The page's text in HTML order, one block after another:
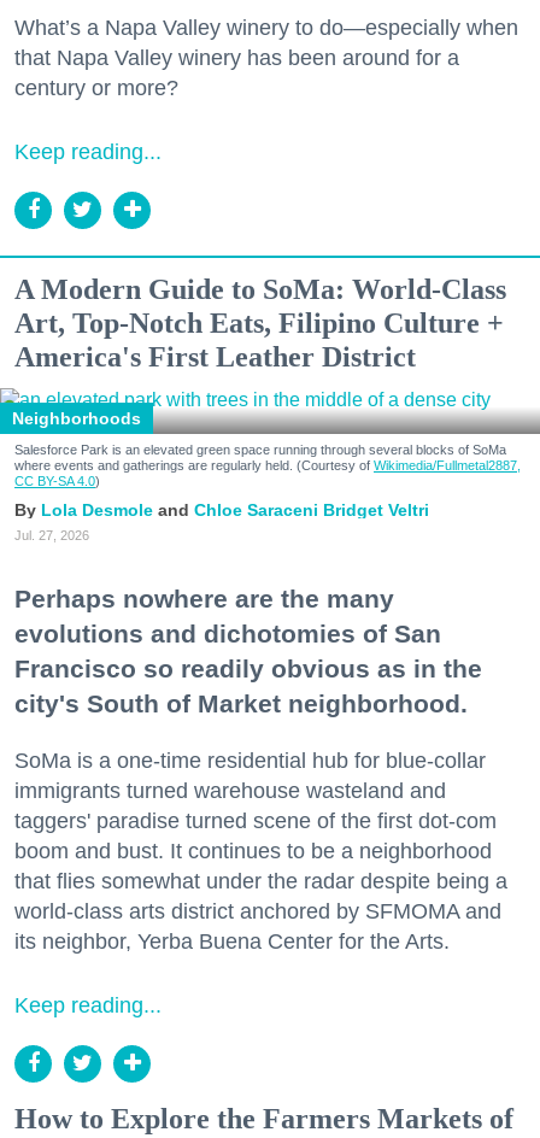
What’s a Napa Valley winery to do—especially when
that Napa Valley winery has been around for a
century or more?
Keep reading...
A Modern Guide to SoMa: World-Class
Art, Top-Notch Eats, Filipino Culture +
America's First Leather District
Neighborhoods
Salesforce Park is an elevated green space running through several blocks of SoMa
where events and gatherings are regularly held. (Courtesy of Wikimedia/Fullmetal2887,
CC BY-SA 4.0)
Lola Desmole Chloe Saraceni Bridget Veltri
Jul. 27, 2026
Perhaps nowhere are the many
evolutions and dichotomies of San
Francisco so readily obvious as in the
city's South of Market neighborhood.
SoMa is a one-time residential hub for blue-collar
immigrants turned warehouse wasteland and
taggers' paradise turned scene of the first dot-com
boom and bust. It continues to be a neighborhood
that flies somewhat under the radar despite being a
world-class arts district anchored by SFMOMA and
its neighbor, Yerba Buena Center for the Arts.
Keep reading...
How to Explore the Farmers Markets of